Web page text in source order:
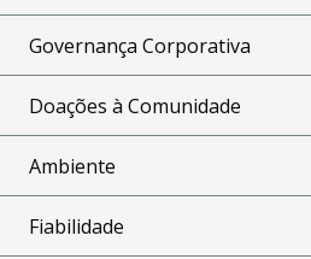
Governança Corporativa
Doações à Comunidade
Ambiente
Fiabilidade